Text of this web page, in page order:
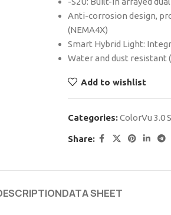
Anti-corrosion design,
(NEMA4X)
Smart Hybrid Light:
Water and dust resistant
Add to wishlist
Categories:ColorVu 3.0
Share:
DATA SHEET